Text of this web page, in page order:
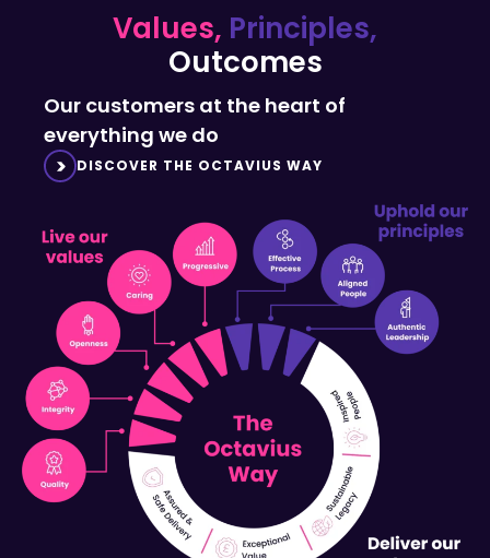
Outcomes
Our customers at the heart of
everything we do
DISCOVER THE OCTAVIUS WAY